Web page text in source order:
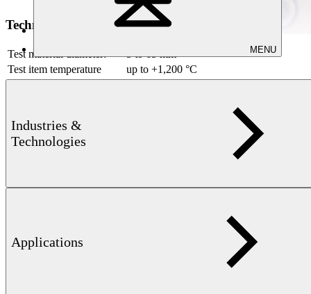
MENU
Industries &
Technologies
Applications
Technical information
Test material diameter:
5 to 65 mm
Test item temperature
up to +1,200 °C
Downloads